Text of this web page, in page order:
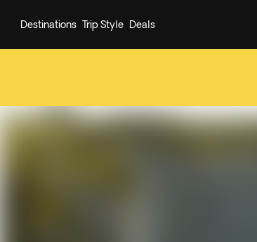
Destinations Trip Style Deals